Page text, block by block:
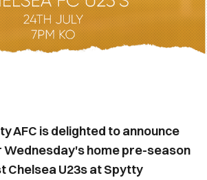
AFC is delighted to announce
home pre-season
Chelsea U23s at Spytty